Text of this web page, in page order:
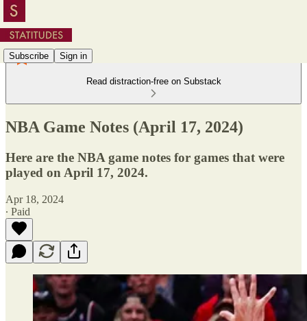
Subscribe Sign in
Read distraction-free on Substack
NBA Game Notes (April 17, 2024)
Here are the NBA game notes for games that were
played on April 17, 2024.
Apr 18, 2024
∙ Paid